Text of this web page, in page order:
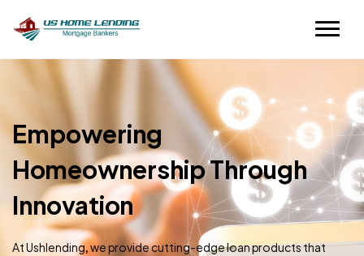
Empowering
Homeownership Through
Innovation
At Ushlending, we provide cutting-edge loan products that